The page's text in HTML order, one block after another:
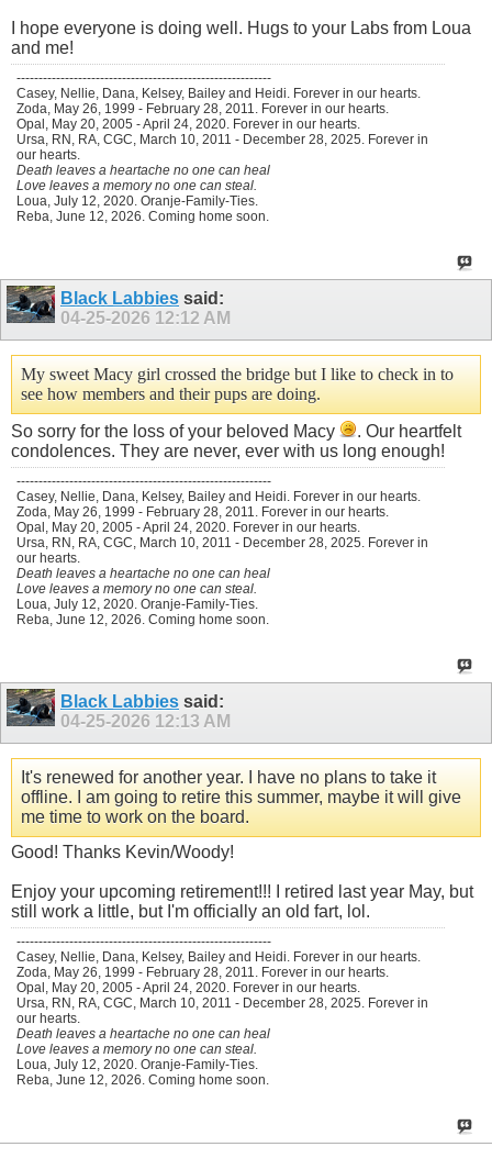
I hope everyone is doing well. Hugs to your Labs from Loua
and me!
----------------------------------------------------------
Casey, Nellie, Dana, Kelsey, Bailey and Heidi. Forever in our hearts.
Zoda, May 26, 1999 - February 28, 2011. Forever in our hearts.
Opal, May 20, 2005 - April 24, 2020. Forever in our hearts.
Ursa, RN, RA, CGC, March 10, 2011 - December 28, 2025. Forever in
our hearts.
Death leaves a heartache no one can heal
Love leaves a memory no one can steal.
Loua, July 12, 2020. Oranje-Family-Ties.
Reba, June 12, 2026. Coming home soon.
Black Labbies said:
04-25-2026 12:12 AM
My sweet Macy girl crossed the bridge but I like to check in to
see how members and their pups are doing.
So sorry for the loss of your beloved Macy
. Our heartfelt
condolences. They are never, ever with us long enough!
----------------------------------------------------------
Casey, Nellie, Dana, Kelsey, Bailey and Heidi. Forever in our hearts.
Zoda, May 26, 1999 - February 28, 2011. Forever in our hearts.
Opal, May 20, 2005 - April 24, 2020. Forever in our hearts.
Ursa, RN, RA, CGC, March 10, 2011 - December 28, 2025. Forever in
our hearts.
Death leaves a heartache no one can heal
Love leaves a memory no one can steal.
Loua, July 12, 2020. Oranje-Family-Ties.
Reba, June 12, 2026. Coming home soon.
Black Labbies said:
04-25-2026 12:13 AM
It's renewed for another year. I have no plans to take it
offline. I am going to retire this summer, maybe it will give
me time to work on the board.
Good! Thanks Kevin/Woody!
Enjoy your upcoming retirement!!! I retired last year May, but
still work a little, but I'm officially an old fart, lol.
----------------------------------------------------------
Casey, Nellie, Dana, Kelsey, Bailey and Heidi. Forever in our hearts.
Zoda, May 26, 1999 - February 28, 2011. Forever in our hearts.
Opal, May 20, 2005 - April 24, 2020. Forever in our hearts.
Ursa, RN, RA, CGC, March 10, 2011 - December 28, 2025. Forever in
our hearts.
Death leaves a heartache no one can heal
Love leaves a memory no one can steal.
Loua, July 12, 2020. Oranje-Family-Ties.
Reba, June 12, 2026. Coming home soon.